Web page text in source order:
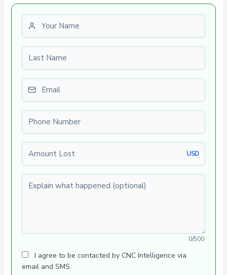
First name
Last name
Email
Phone number
Amount Lost
USD
Explain what happened (optional)
0/500
I agree to be contacted by CNC Intelligence via
email and SMS.